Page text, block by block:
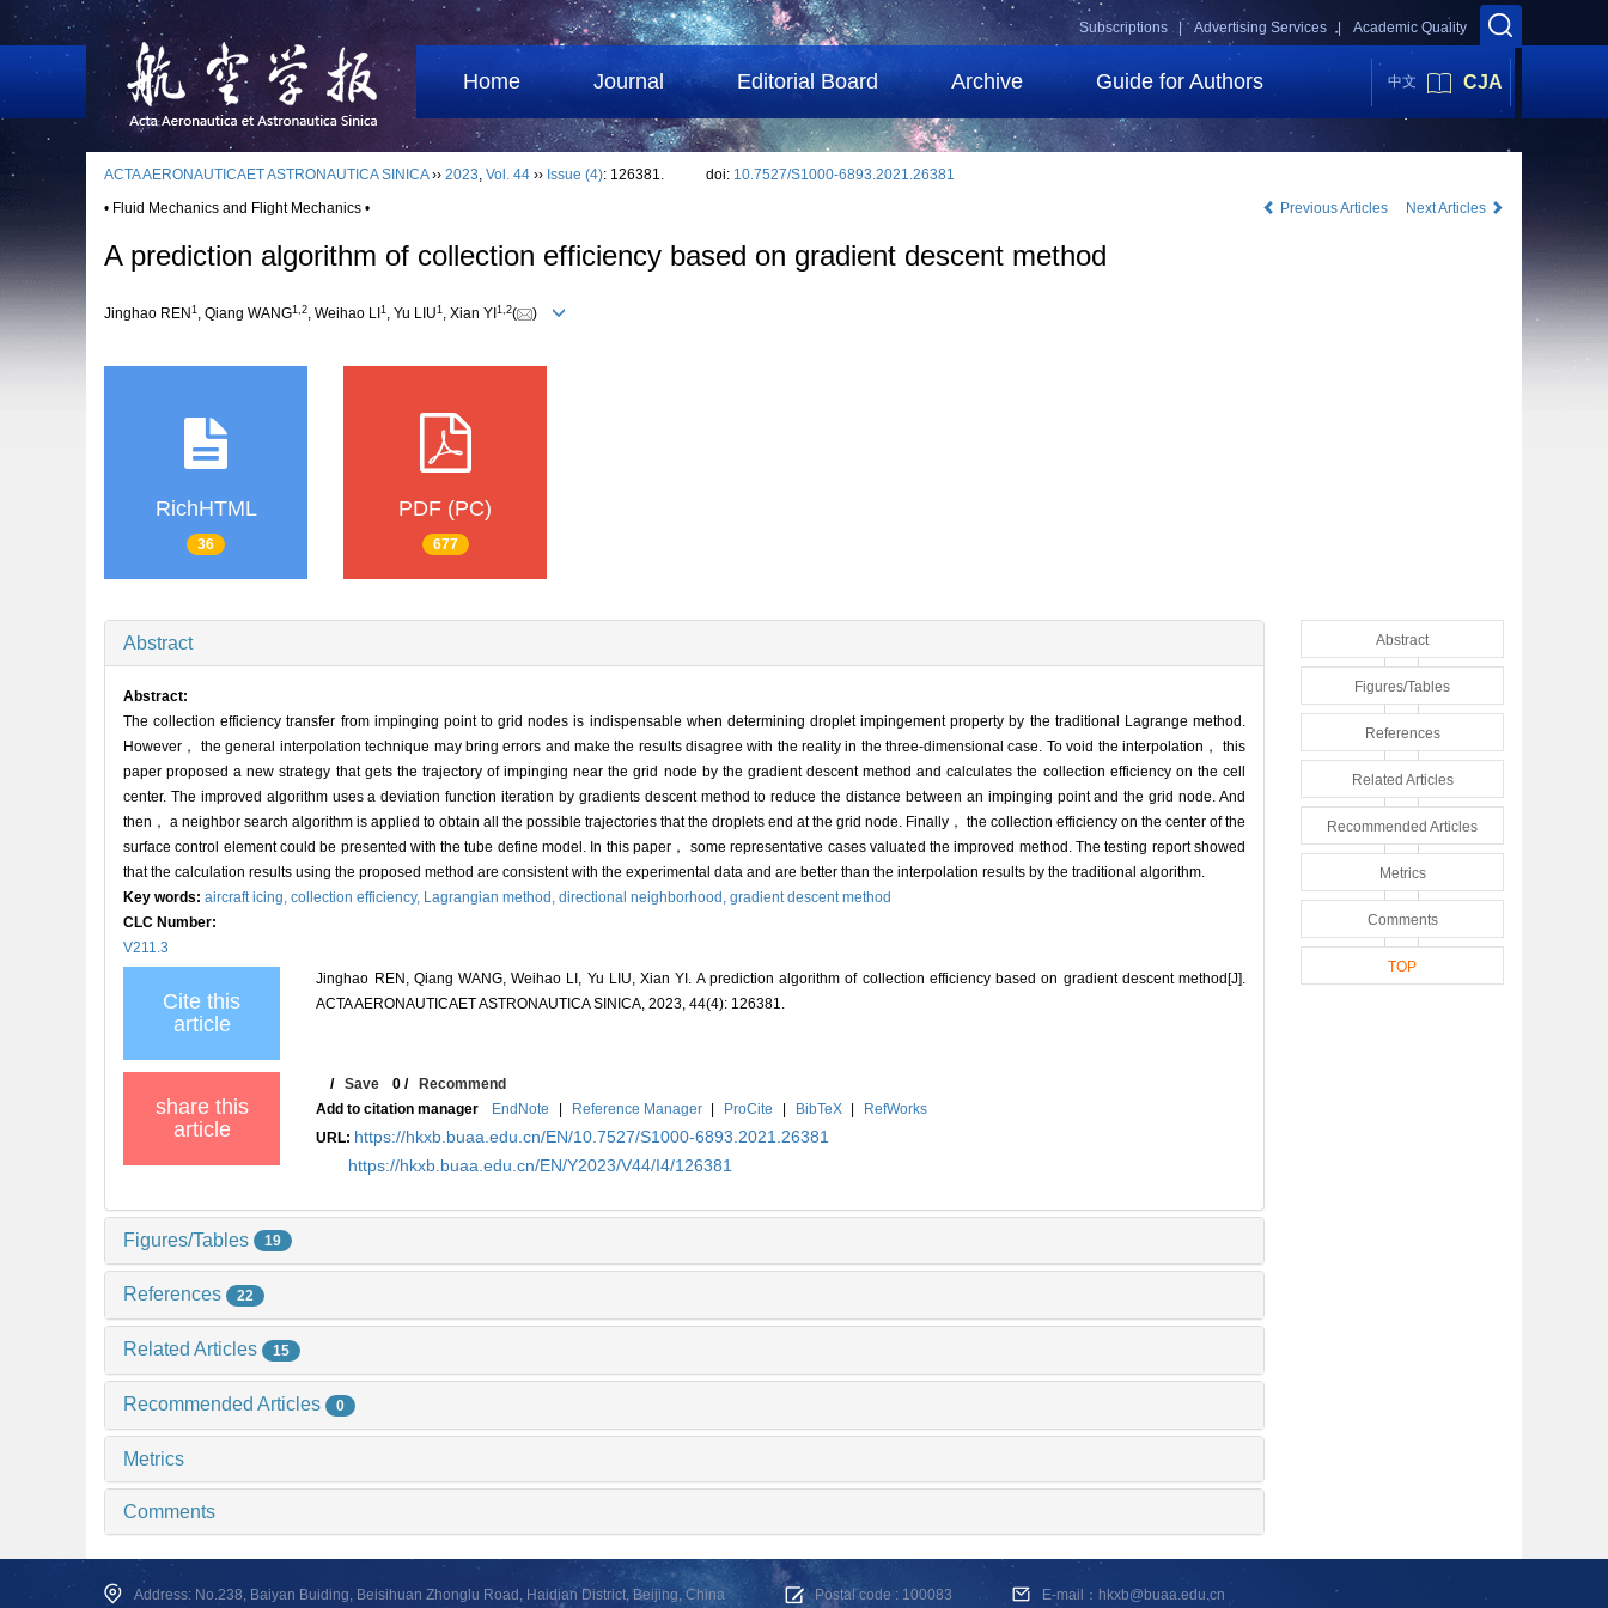
Academic Quality
Advertising Services |
Subscriptions |
Home Journal Editorial Board Archive Guide for Authors 中文 CJA
ACTA AERONAUTICAET ASTRONAUTICA SINICA›› 2023, Vol. 44 ›› Issue (4): 126381. doi: 10.7527/S1000-6893.2021.26381
• Fluid Mechanics and Flight Mechanics •
Previous Articles Next Articles
A prediction algorithm of collection efficiency based on gradient descent method
Jinghao REN 1 , Qiang WANG1 2, Weihao LI 1 , Yu LIU1 , Xian YI 1 2( )
RichHTML
36
PDF (PC)
677
Abstract
Abstract:
The collection efficiency transfer from impinging point to grid nodes is indispensable when determining droplet impingement property by the traditional Lagrange method.
However， the general interpolation technique may bring errors and make the results disagree with the reality in the three-dimensional case. To void the interpolation， this
paper proposed a new strategy that gets the trajectory of impinging near the grid node by the gradient descent method and calculates the collection efficiency on the cell
center. The improved algorithm uses a deviation function iteration by gradients descent method to reduce the distance between an impinging point and the grid node. And
then， a neighbor search algorithm is applied to obtain all the possible trajectories that the droplets end at the grid node. Finally， the collection efficiency on the center of the
surface control element could be presented with the tube define model. In this paper， some representative cases valuated the improved method. The testing report showed
that the calculation results using the proposed method are consistent with the experimental data and are better than the interpolation results by the traditional algorithm.
Key words: aircraft icing, collection efficiency, Lagrangian method, directional neighborhood, gradient descent method
CLC Number:
V211.3
Cite this
article
Jinghao REN, Qiang WANG, Weihao LI, Yu LIU, Xian YI. A prediction algorithm of collection efficiency based on gradient descent method[J].
ACTA AERONAUTICAET ASTRONAUTICA SINICA, 2023, 44(4): 126381.
share this
article
/Save 0 /Recommend
Add to citation manager
EndNote | Reference Manager | ProCite | BibTeX |
RefWorks
URL: https://hkxb.buaa.edu.cn/EN/10.7527/S1000-6893.2021.26381
https://hkxb.buaa.edu.cn/EN/Y2023/V44/I4/126381
Figures/Tables 19
References 22
Related Articles 15
Recommended Articles 0
Metrics
Comments
Abstract
Figures/Tables
References
Related Articles
Recommended Articles
Metrics
Comments
TOP
Address: No.238, Baiyan Buiding, Beisihuan Zhonglu Road, Haidian District, Beijing, China Postal code : 100083 E-mail：hkxb@buaa.edu.cn